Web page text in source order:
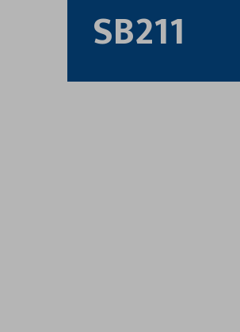
SB211